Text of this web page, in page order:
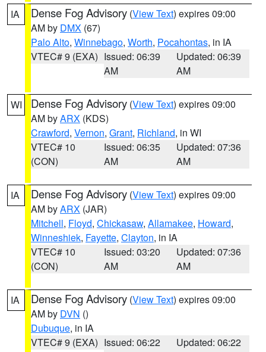
IA Dense Fog Advisory (View Text) expires 09:00
AM by DMX (67)
Palo Alto, Winnebago, Worth, Pocahontas, in IA
VTEC# 9 (EXA) Issued: 06:39
AM
Updated: 06:39
AM
WI Dense Fog Advisory (View Text) expires 09:00
AM byARX (KDS)
Crawford, Vernon, Grant, Richland, in WI
VTEC# 10
(CON)
Issued: 06:35
AM
Updated: 07:36
AM
IA Dense Fog Advisory (View Text) expires 09:00
AM byARX (JAR)
Mitchell, Floyd, Chickasaw, Allamakee, Howard,
Winneshiek, Fayette, Clayton, in IA
VTEC# 10
(CON)
Issued: 03:20
AM
Updated: 07:36
AM
IA Dense Fog Advisory (View Text) expires 09:00
AM by DVN ()
Dubuque, in IA
VTEC# 9 (EXA) Issued: 06:22
Updated: 06:22